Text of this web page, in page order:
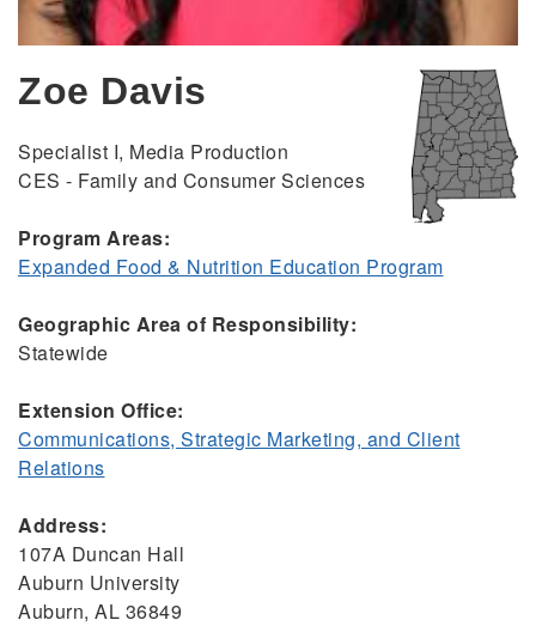
Zoe Davis
Specialist I, Media Production
CES - Family and Consumer Sciences
Program Areas:
Expanded Food & Nutrition Education Program
Geographic Area of Responsibility:
Statewide
Extension Office:
Communications, Strategic Marketing, and Client
Relations
Address:
107A Duncan Hall
Auburn University
Auburn, AL 36849